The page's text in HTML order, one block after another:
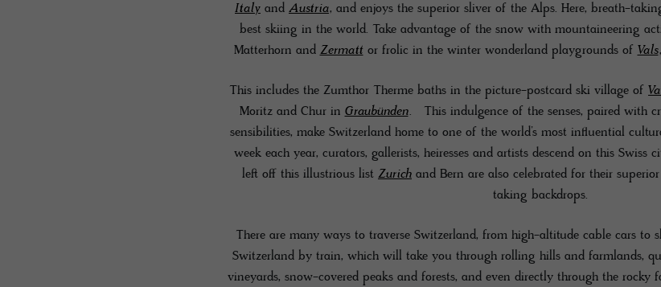
Italy and Austria, and enjoys the superior sliver of the Alps. Here, breath-
best skiing in the world. Take advantage of the snow with mountaineering
Matterhorn andZermattor frolic in the winter wonderland playgrounds ofVals
This includes the Zumthor Therme baths in the picture-postcard ski village of
Moritz and Chur inGraubünden. This indulgence of the senses, paired with
sensibilities, make Switzerland home to one of the world’s most influential
week each year, curators, gallerists, heiresses and artists descend on this
left off this illustrious list Zurich and Bern are also celebrated for their
taking backdrops.
There are many ways to traverse Switzerland, from high-altitude cable cars to
Switzerland by train, which will take you through rolling hills and farmlands,
vineyards, snow-covered peaks and forests, and even directly through the rocky